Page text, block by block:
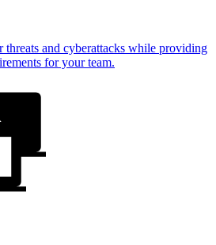
and cyberattacks while providing
for your team.